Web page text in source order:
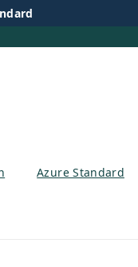
Azure Standard